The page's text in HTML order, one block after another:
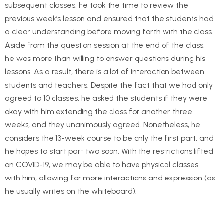
subsequent classes, he took the time to review the
previous week’s lesson and ensured that the students had
a clear understanding before moving forth with the class.
Aside from the question session at the end of the class,
he was more than willing to answer questions during his
lessons. As a result, there is a lot of interaction between
students and teachers. Despite the fact that we had only
agreed to 10 classes, he asked the students if they were
okay with him extending the class for another three
weeks, and they unanimously agreed. Nonetheless, he
considers the 13-week course to be only the first part, and
he hopes to start part two soon. With the restrictions lifted
on COVID-19, we may be able to have physical classes
with him, allowing for more interactions and expression (as
he usually writes on the whiteboard).